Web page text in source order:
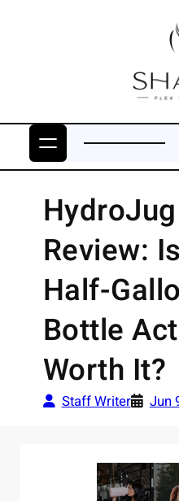
Review:
Half-
Bottle
Worth It?
Staff Writer Jun